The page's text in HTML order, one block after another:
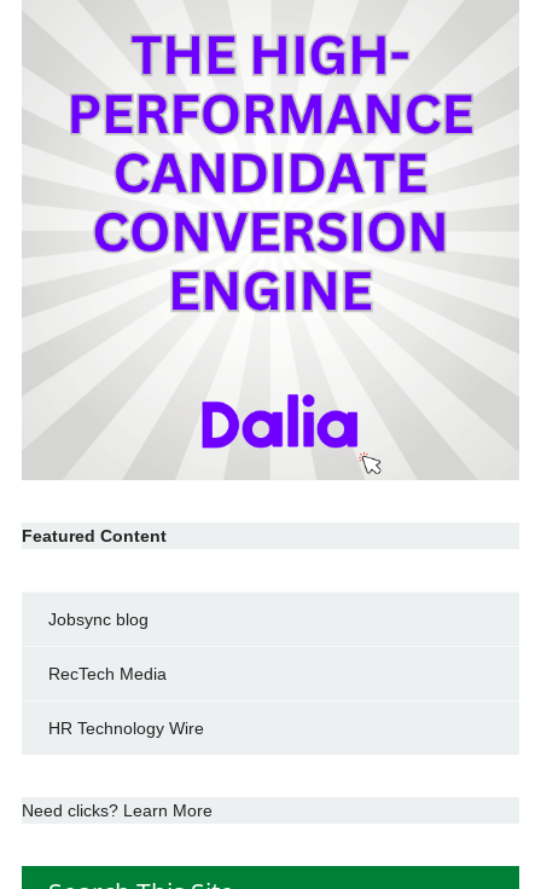
Featured Content
Jobsync blog
RecTech Media
HR Technology Wire
Need clicks? Learn More